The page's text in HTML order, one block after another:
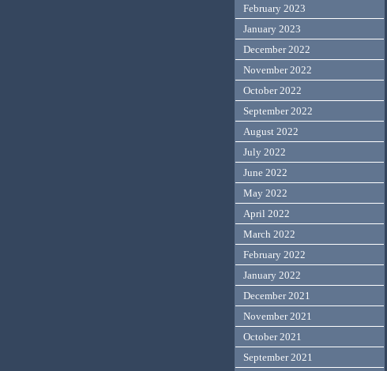
February 2023
January 2023
December 2022
November 2022
October 2022
September 2022
August 2022
July 2022
June 2022
May 2022
April 2022
March 2022
February 2022
January 2022
December 2021
November 2021
October 2021
September 2021